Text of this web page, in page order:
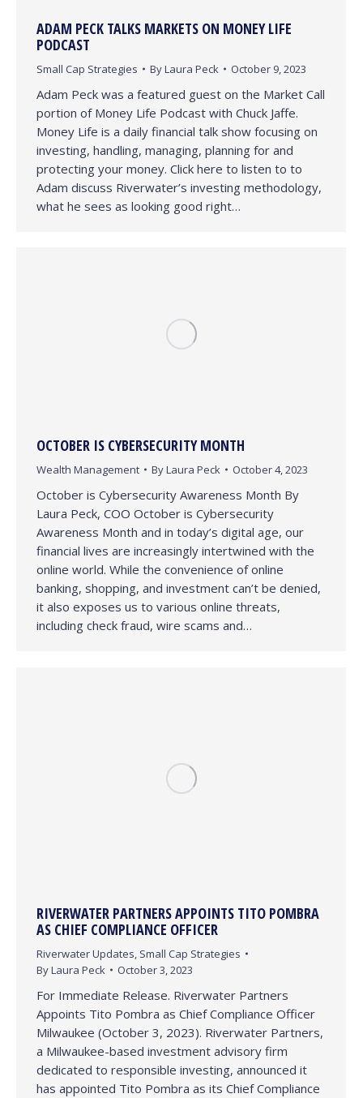
ADAM PECK TALKS MARKETS ON MONEY LIFE
PODCAST
Small Cap Strategies ByLaura Peck October 9, 2023
Adam Peck was a featured guest on the Market Call
portion of Money Life Podcast with Chuck Jaffe.
Money Life is a daily financial talk show focusing on
investing, handling, managing, planning for and
protecting your money. Click here to listen to to
Adam discuss Riverwater’s investing methodology,
what he sees as looking good right…
OCTOBER IS CYBERSECURITY MONTH
Wealth Management ByLaura Peck October 4, 2023
October is Cybersecurity Awareness Month By
Laura Peck, COO October is Cybersecurity
Awareness Month and in today’s digital age, our
financial lives are increasingly intertwined with the
online world. While the convenience of online
banking, shopping, and investment can’t be denied,
it also exposes us to various online threats,
including check fraud, wire scams and…
RIVERWATER PARTNERS APPOINTS TITO POMBRA
AS CHIEF COMPLIANCE OFFICER
Riverwater Updates, Small Cap Strategies
ByLaura Peck October 3, 2023
For Immediate Release. Riverwater Partners
Appoints Tito Pombra as Chief Compliance Officer
Milwaukee (October 3, 2023). Riverwater Partners,
a Milwaukee-based investment advisory firm
dedicated to responsible investing, announced it
has appointed Tito Pombra as its Chief Compliance